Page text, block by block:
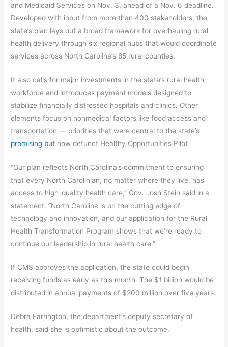
and Medicaid Services on Nov. 3, ahead of a Nov. 6 deadline.
Developed with input from more than 400 stakeholders, the
state’s plan lays out a broad framework for overhauling rural
health delivery through six regional hubs that would coordinate
services across North Carolina’s 85 rural counties.
It also calls for major investments in the state’s rural health
workforce and introduces payment models designed to
stabilize financially distressed hospitals and clinics. Other
elements focus on nonmedical factors like food access and
transportation — priorities that were central to the state’s
promising but now defunct Healthy Opportunities Pilot.
“Our plan reflects North Carolina’s commitment to ensuring
that every North Carolinian, no matter where they live, has
access to high-quality health care,” Gov. Josh Stein said in a
statement. “North Carolina is on the cutting edge of
technology and innovation, and our application for the Rural
Health Transformation Program shows that we’re ready to
continue our leadership in rural health care.”
If CMS approves the application, the state could begin
receiving funds as early as this month. The $1 billion would be
distributed in annual payments of $200 million over five years.
Debra Farrington, the department’s deputy secretary of
health, said she is optimistic about the outcome.